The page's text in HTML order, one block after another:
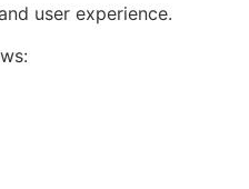
user experience.